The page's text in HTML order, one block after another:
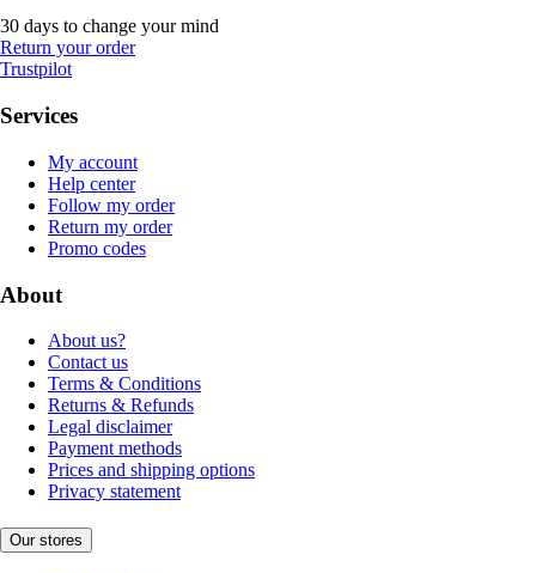
30 days to change your mind
Return your order
Trustpilot
Services
My account
Help center
Follow my order
Return my order
Promo codes
About
About us?
Contact us
Terms & Conditions
Returns & Refunds
Legal disclaimer
Payment methods
Prices and shipping options
Privacy statement
Our stores